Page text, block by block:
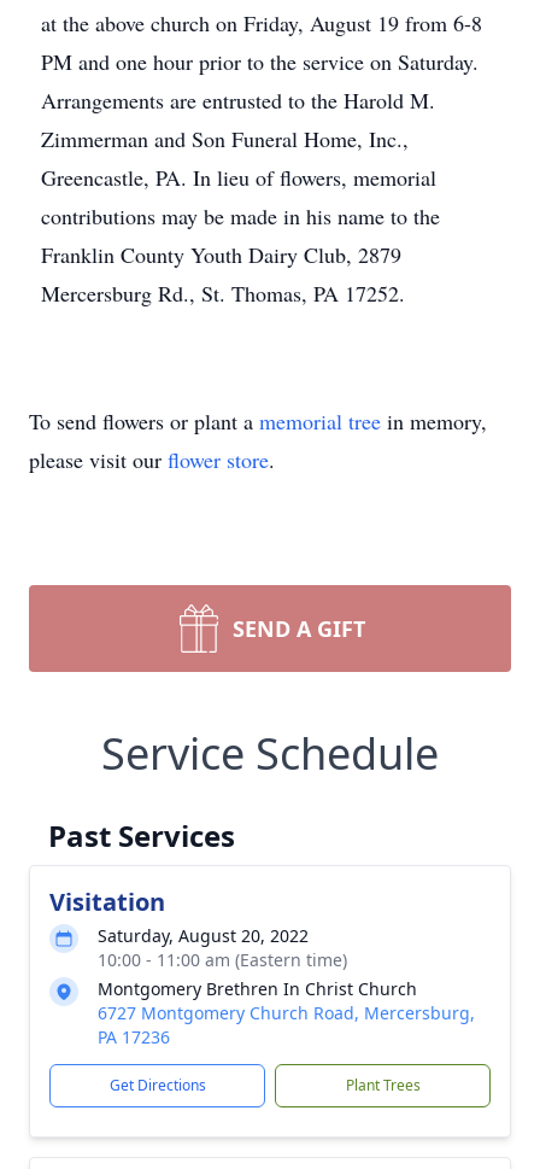
at the above church on Friday, August 19 from 6-8
PM and one hour prior to the service on Saturday.
Arrangements are entrusted to the Harold M.
Zimmerman and Son Funeral Home, Inc.,
Greencastle, PA. In lieu of flowers, memorial
contributions may be made in his name to the
Franklin County Youth Dairy Club, 2879
Mercersburg Rd., St. Thomas, PA 17252.
To send flowers or plant a memorial tree in memory,
please visit our flower store.
SEND A GIFT
Service Schedule
Past Services
Visitation
Saturday, August 20, 2022
10:00 - 11:00 am (Eastern time)
Montgomery Brethren In Christ Church
6727 Montgomery Church Road, Mercersburg,
PA 17236
Get Directions Plant Trees